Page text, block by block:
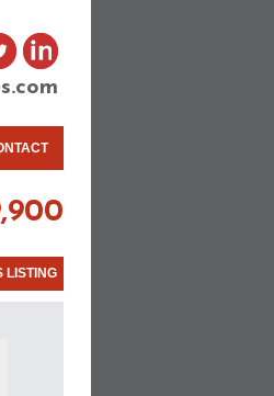
LISTING